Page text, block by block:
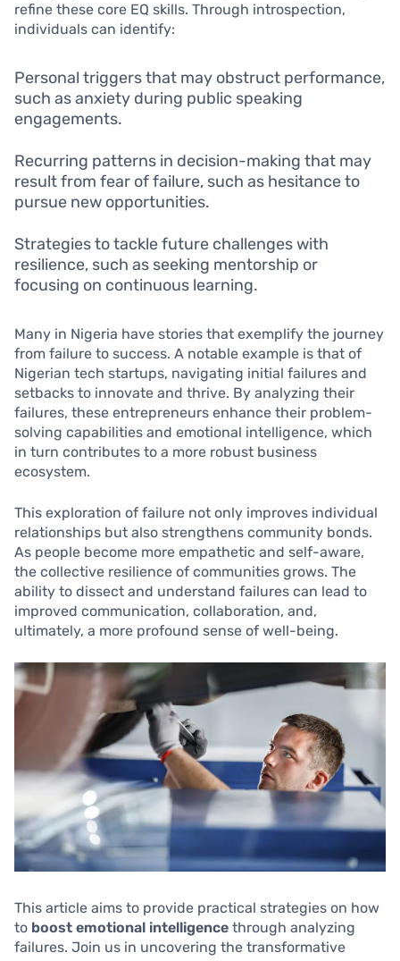
refine these core EQ skills. Through introspection,
individuals can identify:
Personal triggers that may obstruct performance,
such as anxiety during public speaking
engagements.
Recurring patterns in decision-making that may
result from fear of failure, such as hesitance to
pursue new opportunities.
Strategies to tackle future challenges with
resilience, such as seeking mentorship or
focusing on continuous learning.
Many in Nigeria have stories that exemplify the journey
from failure to success. A notable example is that of
Nigerian tech startups, navigating initial failures and
setbacks to innovate and thrive. By analyzing their
failures, these entrepreneurs enhance their problem-
solving capabilities and emotional intelligence, which
in turn contributes to a more robust business
ecosystem.
This exploration of failure not only improves individual
relationships but also strengthens community bonds.
As people become more empathetic and self-aware,
the collective resilience of communities grows. The
ability to dissect and understand failures can lead to
improved communication, collaboration, and,
ultimately, a more profound sense of well-being.
This article aims to provide practical strategies on how
to boost emotional intelligence through analyzing
failures. Join us in uncovering the transformative